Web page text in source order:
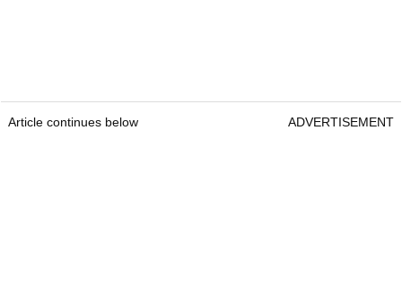
Article continues below ADVERTISEMENT